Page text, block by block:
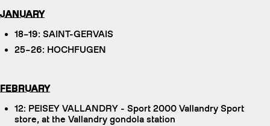
JANUARY
18–19: SAINT-GERVAIS
25–26: HOCHFUGEN
FEBRUARY
12: PEISEY VALLANDRY - Sport 2000 Vallandry Sport
store, at the Vallandry gondola station